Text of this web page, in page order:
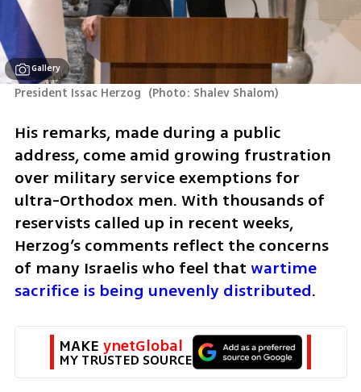
Gallery
President Issac Herzog (Photo: Shalev Shalom)
His remarks, made during a public
address, come amid growing frustration
over military service exemptions for
ultra-Orthodox men. With thousands of
reservists called up in recent weeks,
Herzog’s comments reflect the concerns
of many Israelis who feel that wartime
sacrifice is being unevenly distributed.
MAKE ynetGlobal
MY TRUSTED SOURCE